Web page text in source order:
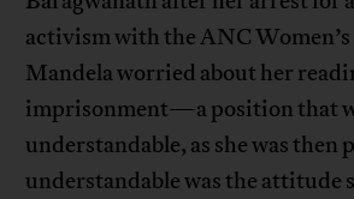
activism with the ANC
Mandela worried about her
imprisonment—a position that
understandable, as she was then
understandable was the attitude